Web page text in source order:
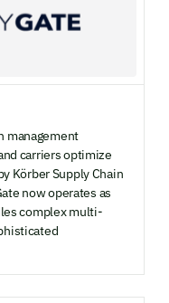
management
carriers optimize
Körber Supply Chain
now operates as
complex multi-